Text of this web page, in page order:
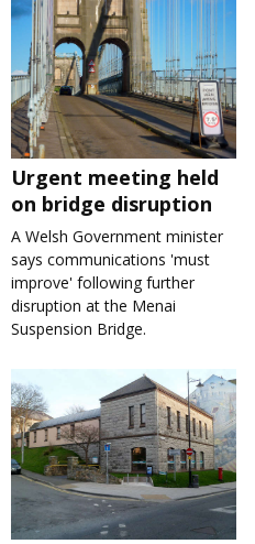
Urgent meeting held
on bridge disruption
A Welsh Government minister
says communications 'must
improve' following further
disruption at the Menai
Suspension Bridge.